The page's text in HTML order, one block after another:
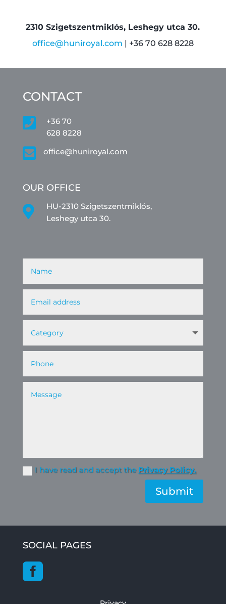
2310 Szigetszentmiklós, Leshegy utca 30.
office@huniroyal.com | +36 70 628 8228
CONTACT

+36 70
628 8228
 office@huniroyal.com
OUR OFFICE

HU-2310 Szigetszentmiklós,
Leshegy utca 30.
I have read and accept the Privacy Policy.
Submit
SOCIAL PAGES
